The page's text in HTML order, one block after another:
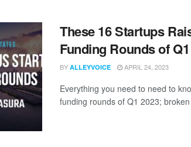
These 16 Startups
Funding Rounds of
BY ALLEYVOICE APRIL 24, 2023
Everything you need to need to
funding rounds of Q1 2023;